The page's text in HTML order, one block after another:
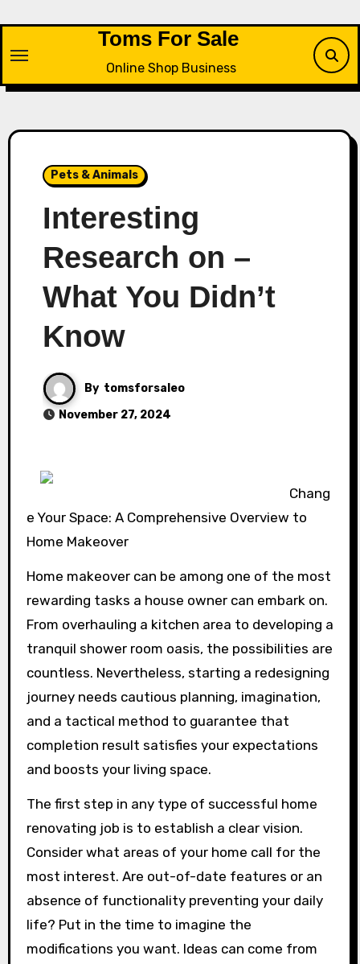
content
Toms For Sale
Online Shop Business
Pets & Animals
Interesting
Research on –
What You Didn’t
Know
By tomsforsaleo
November 27, 2024
Chang
e Your Space: A Comprehensive Overview to
Home Makeover
Home makeover can be among one of the most
rewarding tasks a house owner can embark on.
From overhauling a kitchen area to developing a
tranquil shower room oasis, the possibilities are
countless. Nevertheless, starting a redesigning
journey needs cautious planning, imagination,
and a tactical method to guarantee that
completion result satisfies your expectations
and boosts your living space.
The first step in any type of successful home
renovating job is to establish a clear vision.
Consider what areas of your home call for the
most interest. Are out-of-date features or an
absence of functionality preventing your daily
life? Put in the time to imagine the
modifications you want. Ideas can come from